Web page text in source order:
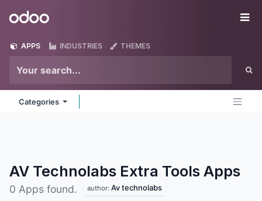
Odoo
APPS INDUSTRIES THEMES
Categories
AV Technolabs Extra Tools Apps
0 Apps found. author: Av technolabs